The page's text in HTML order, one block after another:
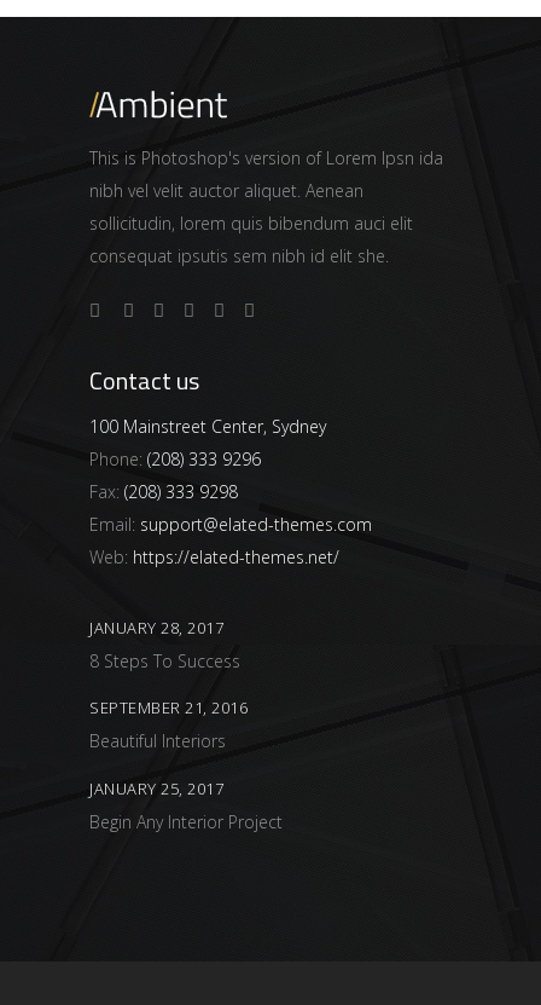
This is Photoshop's version of Lorem Ipsn ida
nibh vel velit auctor aliquet. Aenean
sollicitudin, lorem quis bibendum auci elit
consequat ipsutis sem nibh id elit she.
Contact us
100 Mainstreet Center, Sydney
Phone: (208) 333 9296
Fax: (208) 333 9298
Email: support@elated-themes.com
Web: https://elated-themes.net/
JANUARY 28, 2017
8 Steps To Success
SEPTEMBER 21, 2016
Beautiful Interiors
JANUARY 25, 2017
Begin Any Interior Project